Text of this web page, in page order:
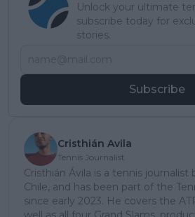
Unlock your ultimate
subscribe today for
stories.
Subscribe
Cristhián Avila
Tennis Journalist
Cristhián Ávila is a tennis journalist
Chile, and has been part of the
since early 2023. He covers the